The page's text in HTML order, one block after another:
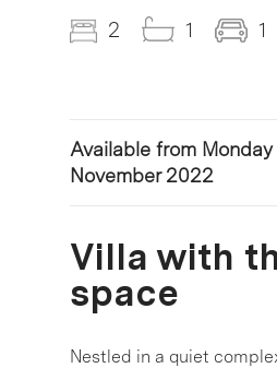
2 1 1
Available from Monday
November 2022
Villa with
space
Nestled in a quiet